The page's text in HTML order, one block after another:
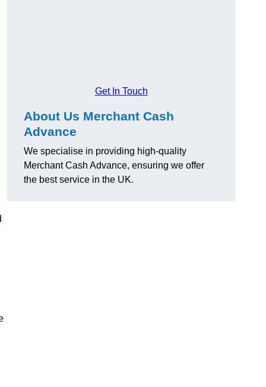
Get In Touch
About Us Merchant Cash
Advance
We specialise in providing high-quality
Merchant Cash Advance, ensuring we offer
the best service in the UK.